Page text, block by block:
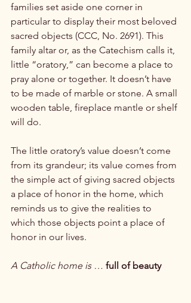
families set aside one corner in
particular to display their most beloved
sacred objects (CCC, No. 2691). This
family altar or, as the Catechism calls it,
little “oratory,” can become a place to
pray alone or together. It doesn’t have
to be made of marble or stone. A small
wooden table, fireplace mantle or shelf
will do.
The little oratory’s value doesn’t come
from its grandeur; its value comes from
the simple act of giving sacred objects
a place of honor in the home, which
reminds us to give the realities to
which those objects point a place of
honor in our lives.
A Catholic home is … full of beauty